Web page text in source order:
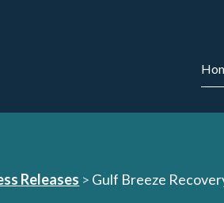
Releases > Gulf Breeze